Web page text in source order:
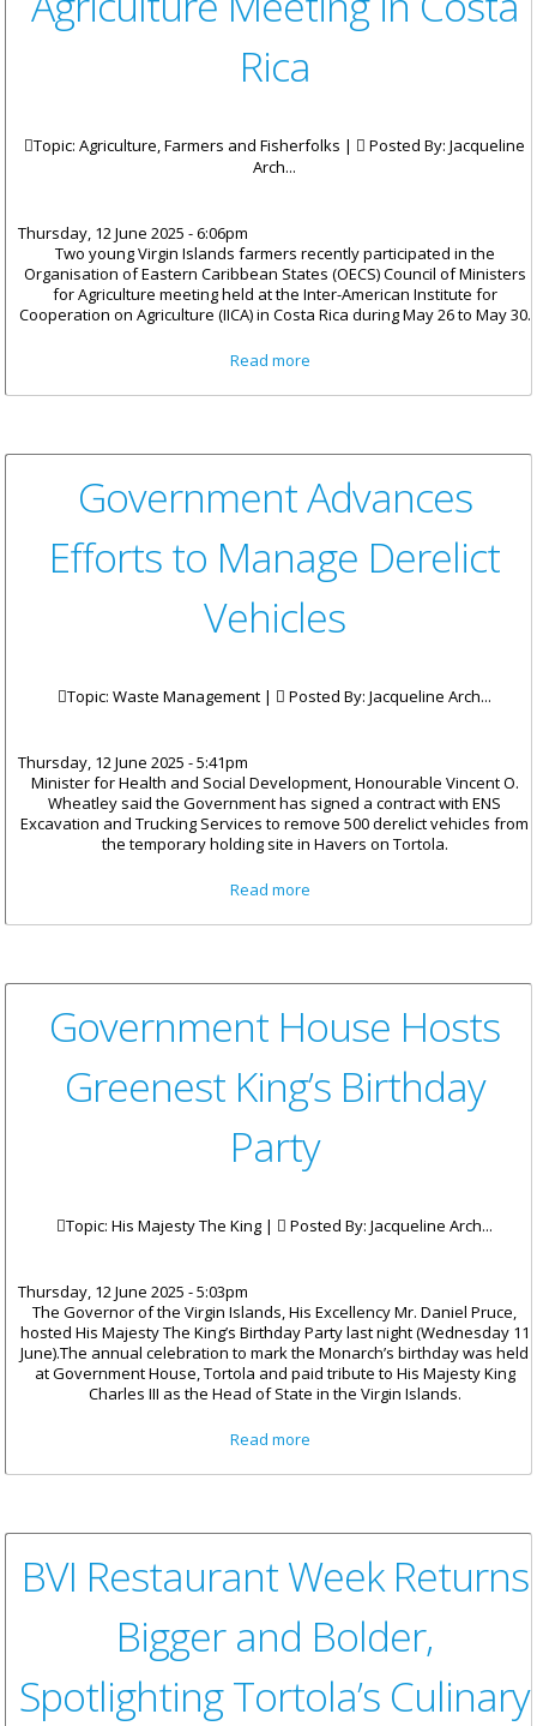
Rica
Topic: Agriculture, Farmers and Fisherfolks | Posted By: Jacqueline
Arch...
Thursday, 12 June 2025 - 6:06pm
Two young Virgin Islands farmers recently participated in the
Organisation of Eastern Caribbean States (OECS) Council of Ministers
for Agriculture meeting held at the Inter-American Institute for
Cooperation on Agriculture (IICA) in Costa Rica during May 26 to May 30.
Read more
Rica
Government Advances
Efforts to Manage Derelict
Vehicles
Topic: Waste Management | Posted By: Jacqueline Arch...
Thursday, 12 June 2025 - 5:41pm
Minister for Health and Social Development, Honourable Vincent O.
Wheatley said the Government has signed a contract with ENS
Excavation and Trucking Services to remove 500 derelict vehicles from
the temporary holding site in Havers on Tortola.
Read more
Vehicles
Government House Hosts
Greenest King’s Birthday
Party
Topic: His Majesty The King | Posted By: Jacqueline Arch...
Thursday, 12 June 2025 - 5:03pm
The Governor of the Virgin Islands, His Excellency Mr. Daniel Pruce,
hosted His Majesty The King’s Birthday Party last night (Wednesday 11
June).The annual celebration to mark the Monarch’s birthday was held
at Government House, Tortola and paid tribute to His Majesty King
Charles III as the Head of State in the Virgin Islands.
Read more
Party
BVI Restaurant Week Returns
Bigger and Bolder,
Spotlighting Tortola’s Culinary